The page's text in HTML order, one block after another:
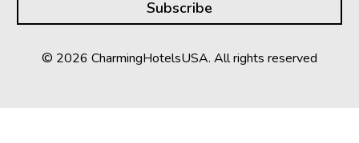
© 2026 CharmingHotelsUSA. All rights reserved